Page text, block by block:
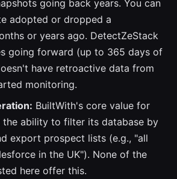
going back years. You can
adopted or dropped a
or years ago. DetectZeStack
going forward (up to 365 days of
have retroactive data from
monitoring.
BuiltWith's core value for
the ability to filter its database by
export prospect lists (e.g., "all
in the UK"). None of the
here offer this.